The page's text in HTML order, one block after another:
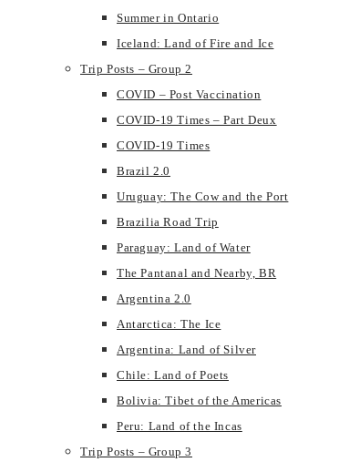
Summer in Ontario
Iceland: Land of Fire and Ice
Trip Posts – Group 2
COVID – Post Vaccination
COVID-19 Times – Part Deux
COVID-19 Times
Brazil 2.0
Uruguay: The Cow and the Port
Brazilia Road Trip
Paraguay: Land of Water
The Pantanal and Nearby, BR
Argentina 2.0
Antarctica: The Ice
Argentina: Land of Silver
Chile: Land of Poets
Bolivia: Tibet of the Americas
Peru: Land of the Incas
Trip Posts – Group 3